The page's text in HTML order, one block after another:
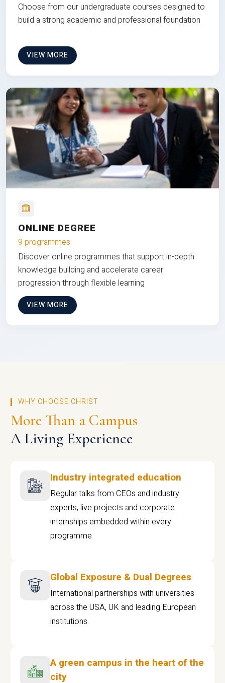
Choose from our undergraduate courses designed to
build a strong academic and professional foundation
VIEW MORE
ONLINE DEGREE
9 programmes
Discover online programmes that support in-depth
knowledge building and accelerate career
progression through flexible learning
VIEW MORE
WHY CHOOSE CHRIST
More Than a Campus
A Living Experience
Industry integrated education
Regular talks from CEOs and industry
experts, live projects and corporate
internships embedded within every
programme
Global Exposure & Dual Degrees
International partnerships with universities
across the USA, UK and leading European
institutions.
A green campus in the heart of the
city